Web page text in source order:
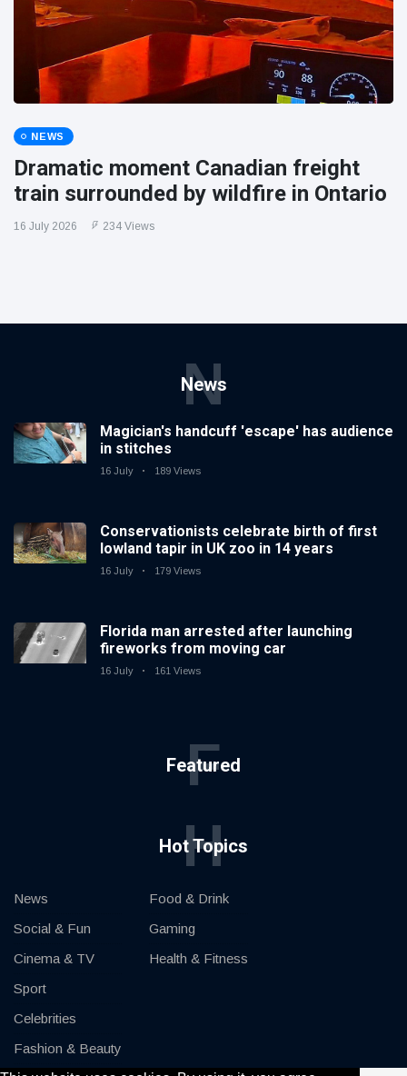
NEWS
Dramatic moment Canadian freight
train surrounded by wildfire in Ontario
16 July 2026 234 Views
News
N
Magician's handcuff 'escape' has audience
in stitches
16 July 189 Views
Conservationists celebrate birth of first
lowland tapir in UK zoo in 14 years
16 July 179 Views
Florida man arrested after launching
fireworks from moving car
16 July 161 Views
Featured
F
Hot Topics
H
News
Social & Fun
Cinema & TV
Sport
Celebrities
Fashion & Beauty
Food & Drink
Gaming
Health & Fitness